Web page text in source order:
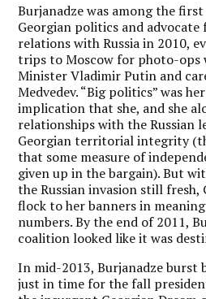
Burjanadze was among the
Georgian politics and
relations with Russia in 2010,
trips to Moscow for photo-ops
Minister Vladimir Putin and
Medvedev. “Big politics” was
implication that she, and she
relationships with the Russian
Georgian territorial integrity
that some measure of
given up in the bargain). But
the Russian invasion still fresh,
flock to her banners in
numbers. By the end of 2011,
coalition looked like it was
In mid-2013, Burjanadze burst
just in time for the fall